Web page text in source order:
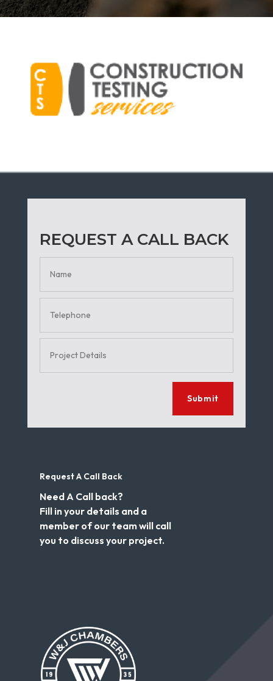
REQUEST A CALL BACK
Submit
Request A Call Back
Need A Call back?
Fill in your details and a
member of our team will call
you to discuss your project.